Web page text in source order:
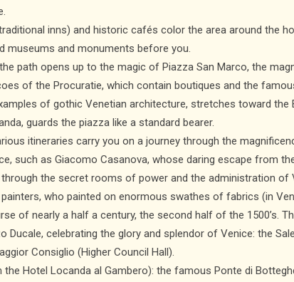
inns) and historic cafés color the area around the
museums and monuments before you.
path opens up to the magic of Piazza San Marco, the
of the Procuratie, which contain boutiques and the
of gothic Venetian architecture, stretches toward the
guards the piazza like a standard bearer.
itineraries carry you on a journey through the
such as Giacomo Casanova, whose daring escape from
the secret rooms of power and the administration of
who painted on enormous swathes of fabrics (in
of nearly a half a century, the second half of the 1500’s.
celebrating the glory and splendor of Venice: the
Consiglio (Higher Council Hall).
Hotel Locanda al Gambero): the famous Ponte di